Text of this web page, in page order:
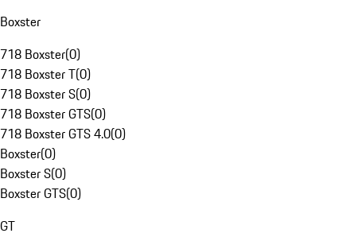
Boxster
718 Boxster(0)
718 Boxster T(0)
718 Boxster S(0)
718 Boxster GTS(0)
718 Boxster GTS 4.0(0)
Boxster(0)
Boxster S(0)
Boxster GTS(0)
GT